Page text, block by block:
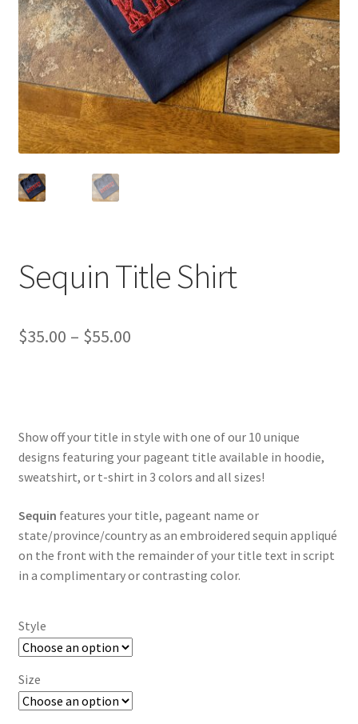
Sponsorships
Stock Crowns & Logos
Sequin Title Shirt
$35.00 – $55.00Price
$55.00
Show off your title in style with one of our 10 unique
designs featuring your pageant title available in hoodie,
sweatshirt, or t-shirt in 3 colors and all sizes!
Sequin features your title, pageant name or
state/province/country as an embroidered sequin appliqué
on the front with the remainder of your title text in script
in a complimentary or contrasting color.
Style
Size